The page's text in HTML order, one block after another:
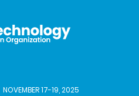
17-19, 2025